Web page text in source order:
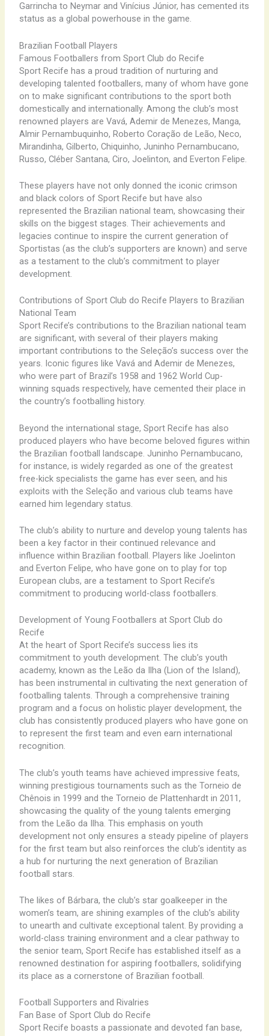
Garrincha to Neymar and Vinícius Júnior, has cemented its
status as a global powerhouse in the game.
Brazilian Football Players
Famous Footballers from Sport Club do Recife
Sport Recife has a proud tradition of nurturing and
developing talented footballers, many of whom have gone
on to make significant contributions to the sport both
domestically and internationally. Among the club’s most
renowned players are Vavá, Ademir de Menezes, Manga,
Almir Pernambuquinho, Roberto Coração de Leão, Neco,
Mirandinha, Gilberto, Chiquinho, Juninho Pernambucano,
Russo, Cléber Santana, Ciro, Joelinton, and Everton Felipe.
These players have not only donned the iconic crimson
and black colors of Sport Recife but have also
represented the Brazilian national team, showcasing their
skills on the biggest stages. Their achievements and
legacies continue to inspire the current generation of
Sportistas (as the club’s supporters are known) and serve
as a testament to the club’s commitment to player
development.
Contributions of Sport Club do Recife Players to Brazilian
National Team
Sport Recife’s contributions to the Brazilian national team
are significant, with several of their players making
important contributions to the Seleção’s success over the
years. Iconic figures like Vavá and Ademir de Menezes,
who were part of Brazil’s 1958 and 1962 World Cup-
winning squads respectively, have cemented their place in
the country’s footballing history.
Beyond the international stage, Sport Recife has also
produced players who have become beloved figures within
the Brazilian football landscape. Juninho Pernambucano,
for instance, is widely regarded as one of the greatest
free-kick specialists the game has ever seen, and his
exploits with the Seleção and various club teams have
earned him legendary status.
The club’s ability to nurture and develop young talents has
been a key factor in their continued relevance and
influence within Brazilian football. Players like Joelinton
and Everton Felipe, who have gone on to play for top
European clubs, are a testament to Sport Recife’s
commitment to producing world-class footballers.
Development of Young Footballers at Sport Club do
Recife
At the heart of Sport Recife’s success lies its
commitment to youth development. The club’s youth
academy, known as the Leão da Ilha (Lion of the Island),
has been instrumental in cultivating the next generation of
footballing talents. Through a comprehensive training
program and a focus on holistic player development, the
club has consistently produced players who have gone on
to represent the first team and even earn international
recognition.
The club’s youth teams have achieved impressive feats,
winning prestigious tournaments such as the Torneio de
Chênois in 1999 and the Torneio de Plattenhardt in 2011,
showcasing the quality of the young talents emerging
from the Leão da Ilha. This emphasis on youth
development not only ensures a steady pipeline of players
for the first team but also reinforces the club’s identity as
a hub for nurturing the next generation of Brazilian
football stars.
The likes of Bárbara, the club’s star goalkeeper in the
women’s team, are shining examples of the club’s ability
to unearth and cultivate exceptional talent. By providing a
world-class training environment and a clear pathway to
the senior team, Sport Recife has established itself as a
renowned destination for aspiring footballers, solidifying
its place as a cornerstone of Brazilian football.
Football Supporters and Rivalries
Fan Base of Sport Club do Recife
Sport Recife boasts a passionate and devoted fan base,